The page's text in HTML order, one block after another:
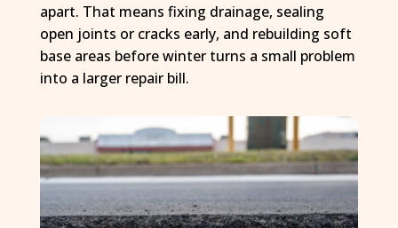
apart. That means fixing drainage, sealing
open joints or cracks early, and rebuilding soft
base areas before winter turns a small problem
into a larger repair bill.